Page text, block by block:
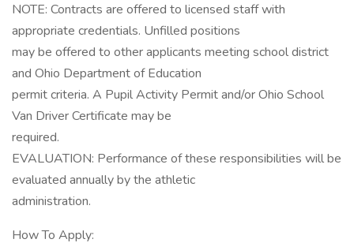
NOTE: Contracts are offered to licensed staff with
appropriate credentials. Unfilled positions
may be offered to other applicants meeting school district
and Ohio Department of Education
permit criteria. A Pupil Activity Permit and/or Ohio School
Van Driver Certificate may be
required.
EVALUATION: Performance of these responsibilities will be
evaluated annually by the athletic
administration.
How To Apply: